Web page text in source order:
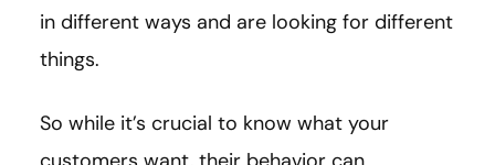
in different ways and are looking for different
things.
So while it’s crucial to know what your